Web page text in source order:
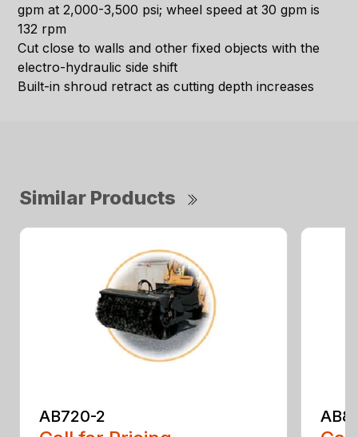
gpm at 2,000-3,500 psi; wheel speed at 30 gpm is
132 rpm
Cut close to walls and other fixed objects with the
electro-hydraulic side shift
Built-in shroud retract as cutting depth increases
Similar Products
AB720-2